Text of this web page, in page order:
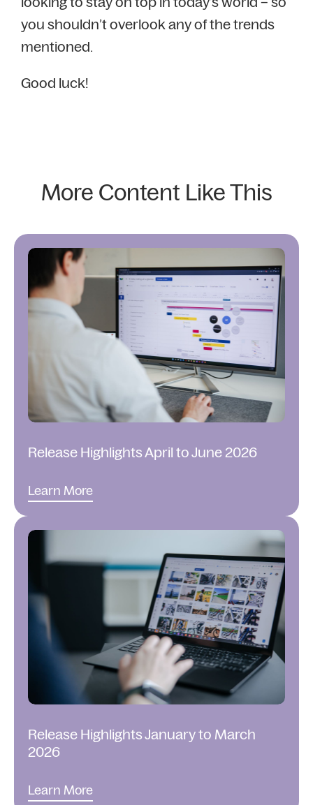
you shouldn’t overlook any of the trends
mentioned.
Good luck!
More Content Like This
Release Highlights April to June 2026
Learn More
Release Highlights January to March
2026
Learn More